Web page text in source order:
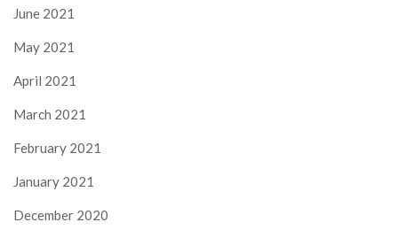
June 2021
May 2021
April 2021
March 2021
February 2021
January 2021
December 2020